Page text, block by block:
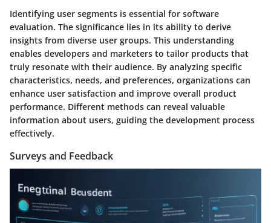
Identifying user segments is essential for software
evaluation. The significance lies in its ability to derive
insights from diverse user groups. This understanding
enables developers and marketers to tailor products that
truly resonate with their audience. By analyzing specific
characteristics, needs, and preferences, organizations can
enhance user satisfaction and improve overall product
performance. Different methods can reveal valuable
information about users, guiding the development process
effectively.
Surveys and Feedback